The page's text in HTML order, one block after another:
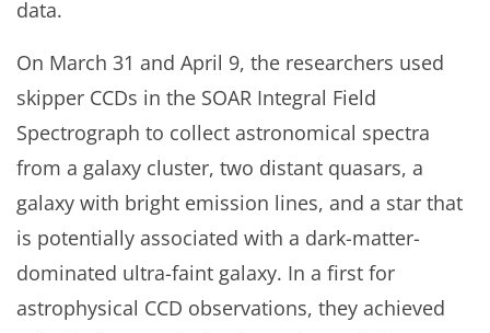
data.
On March 31 and April 9, the researchers used
skipper CCDs in the SOAR Integral Field
Spectrograph to collect astronomical spectra
from a galaxy cluster, two distant quasars, a
galaxy with bright emission lines, and a star that
is potentially associated with a dark-matter-
dominated ultra-faint galaxy. In a first for
astrophysical CCD observations, they achieved